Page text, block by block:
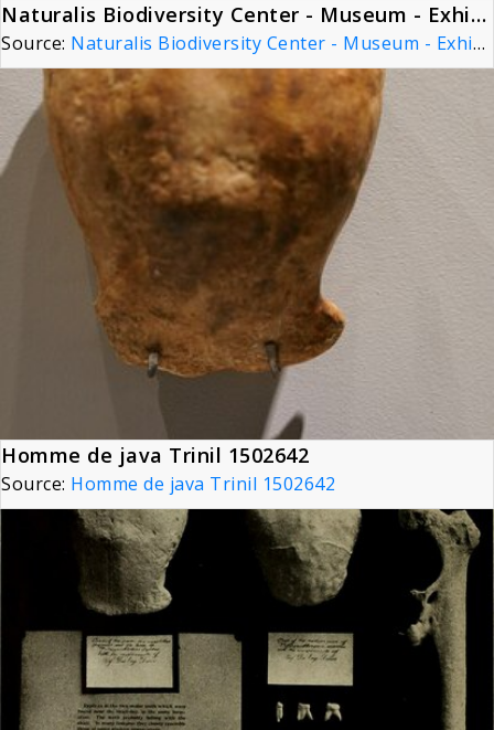
Naturalis Biodiversity Center - Museum - Exhibition Primeval parade 24 - Skull cap of Pithecantropus erectus, now Homo erectus
Source: Naturalis Biodiversity Center - Museum - Exhibition Primeval parade 24 - Skull cap of Pithecantropus erectus, now Homo erectus
Homme de java Trinil 1502642
Source: Homme de java Trinil 1502642